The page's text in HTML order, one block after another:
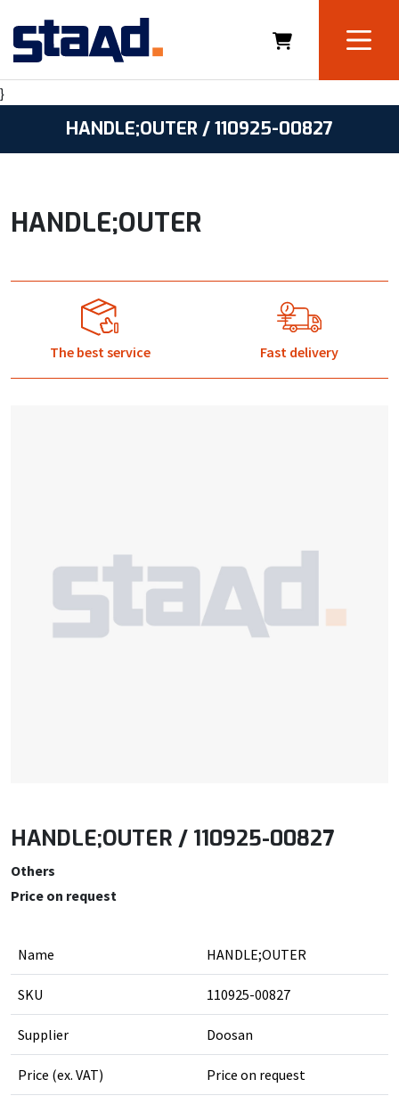
}
HANDLE;OUTER / 110925-00827
HANDLE;OUTER
The best service Fast delivery
HANDLE;OUTER / 110925-00827
Others
Price on request
Name HANDLE;OUTER
SKU 110925-00827
Supplier Doosan
Price (ex. VAT) Price on request